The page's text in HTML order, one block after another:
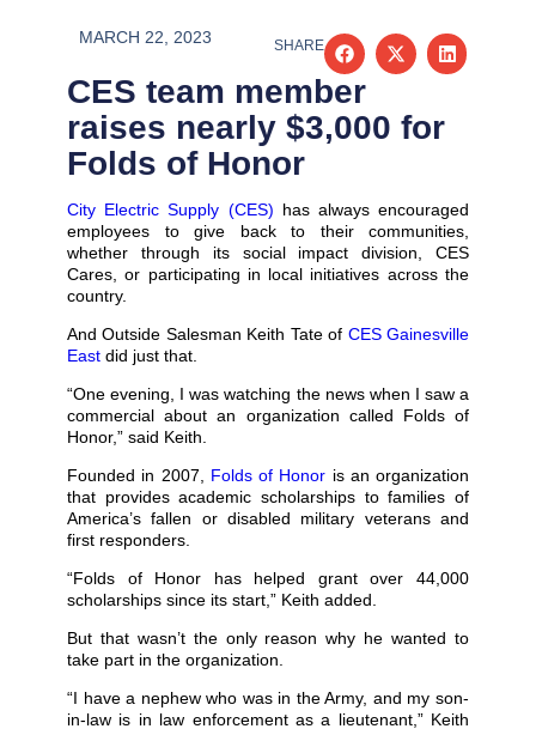
MARCH 22, 2023 SHARE
CES team member
raises nearly $3,000 for
Folds of Honor
City Electric Supply (CES) has always encouraged
employees to give back to their communities,
whether through its social impact division, CES
Cares, or participating in local initiatives across the
country.
And Outside Salesman Keith Tate of CES Gainesville
East did just that.
“One evening, I was watching the news when I saw a
commercial about an organization called Folds of
Honor,” said Keith.
Founded in 2007, Folds of Honor is an organization
that provides academic scholarships to families of
America’s fallen or disabled military veterans and
first responders.
“Folds of Honor has helped grant over 44,000
scholarships since its start,” Keith added.
But that wasn’t the only reason why he wanted to
take part in the organization.
“I have a nephew who was in the Army, and my son-
in-law is in law enforcement as a lieutenant,” Keith